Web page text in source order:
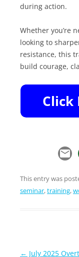
during action.
Whether you’re
looking to
resistance, this
build courage,
This entry was
seminar,training,
Post
← July 2025